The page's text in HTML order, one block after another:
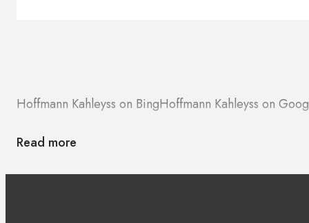
Hoffmann Kahleyss on BingHoffmann Kahleyss on
Read more